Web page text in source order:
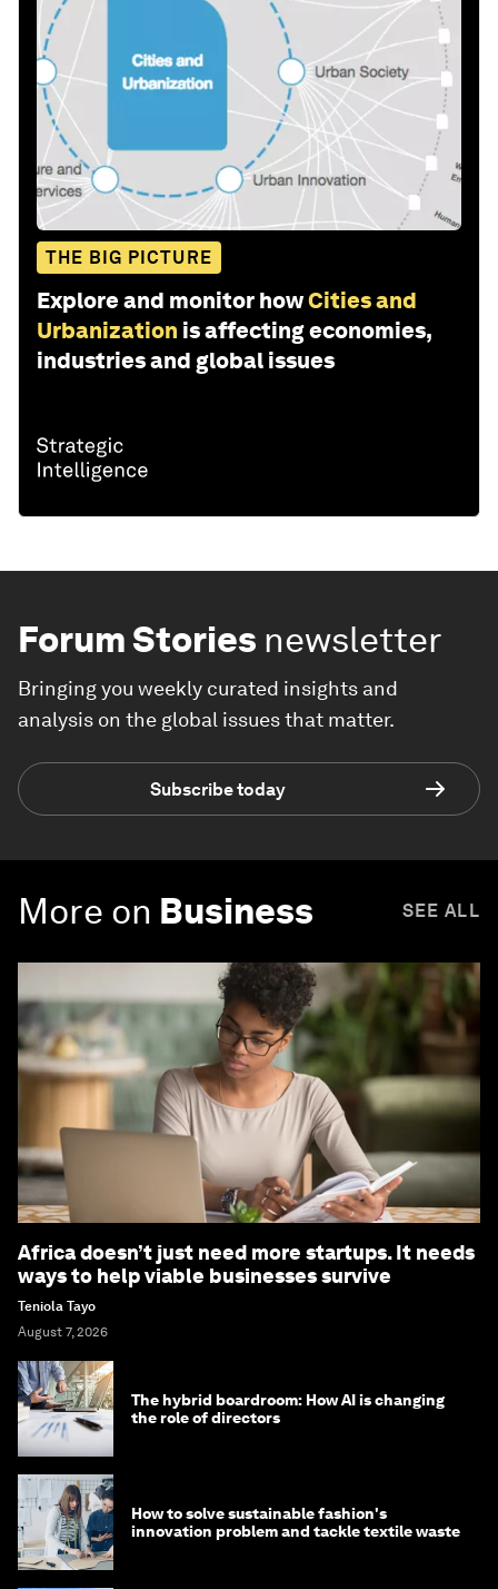
THE BIG PICTURE
Explore and monitor howCities and
Urbanization is affecting economies,
industries and global issues
Forum Stories newsletter
Bringing you weekly curated insights and
analysis on the global issues that matter.
Subscribe today
More on Business SEE ALL
Africa doesn’t just need more startups. It needs
ways to help viable businesses survive
Teniola Tayo
August 7, 2026
The hybrid boardroom: How AI is changing
the role of directors
How to solve sustainable fashion's
innovation problem and tackle textile waste